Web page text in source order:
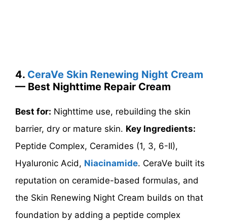
4. CeraVe Skin Renewing Night Cream
— Best Nighttime Repair Cream
Best for: Nighttime use, rebuilding the skin
barrier, dry or mature skin. Key Ingredients:
Peptide Complex, Ceramides (1, 3, 6-II),
Hyaluronic Acid, Niacinamide. CeraVe built its
reputation on ceramide-based formulas, and
the Skin Renewing Night Cream builds on that
foundation by adding a peptide complex